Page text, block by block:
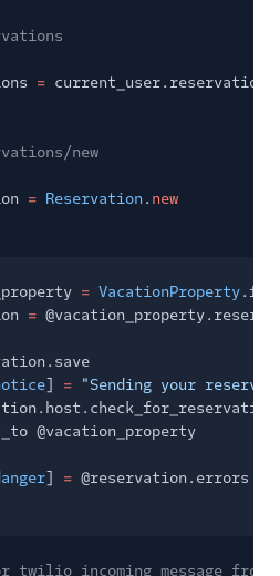
=
new
= Reservation. new
= VacationProperty
=
] = "Sending your
@vacation_property
] = @reservation.errors
twilio incoming message from